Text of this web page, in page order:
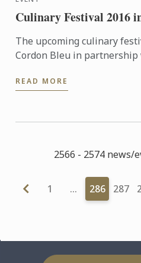
Culinary Festival 2016
The upcoming culinary
Cordon Bleu in
...
READ MORE
2566 - 2574 news/
1 … 286 287